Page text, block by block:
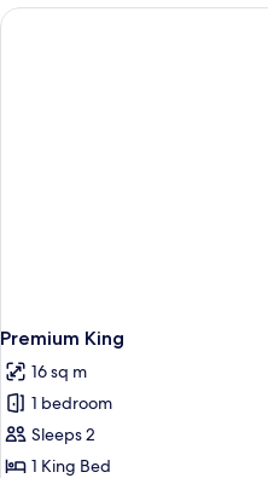
Suite
View
Premium King
16 sq m
1 bedroom
Sleeps 2
1 King Bed